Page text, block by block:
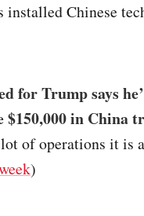
Chinese
for Trump says
$150,000 in China
of operations it is
)